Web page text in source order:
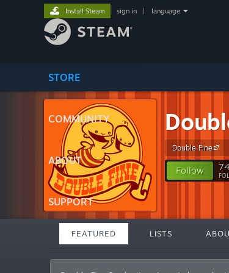
STORE
COMMUNITY
ABOUT
SUPPORT
Install Steam sign in language
Double Fine
Follow
FEATURED LISTS